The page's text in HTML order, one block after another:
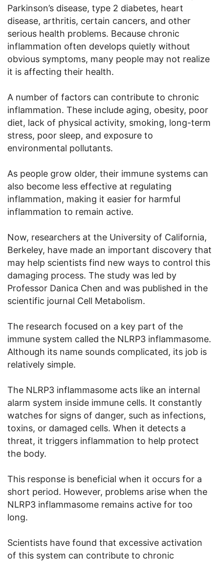
Parkinson’s disease, type 2 diabetes, heart
disease, arthritis, certain cancers, and other
serious health problems. Because chronic
inflammation often develops quietly without
obvious symptoms, many people may not realize
it is affecting their health.
A number of factors can contribute to chronic
inflammation. These include aging, obesity, poor
diet, lack of physical activity, smoking, long-term
stress, poor sleep, and exposure to
environmental pollutants.
As people grow older, their immune systems can
also become less effective at regulating
inflammation, making it easier for harmful
inflammation to remain active.
Now, researchers at the University of California,
Berkeley, have made an important discovery that
may help scientists find new ways to control this
damaging process. The study was led by
Professor Danica Chen and was published in the
scientific journal Cell Metabolism.
The research focused on a key part of the
immune system called the NLRP3 inflammasome.
Although its name sounds complicated, its job is
relatively simple.
The NLRP3 inflammasome acts like an internal
alarm system inside immune cells. It constantly
watches for signs of danger, such as infections,
toxins, or damaged cells. When it detects a
threat, it triggers inflammation to help protect
the body.
This response is beneficial when it occurs for a
short period. However, problems arise when the
NLRP3 inflammasome remains active for too
long.
Scientists have found that excessive activation
of this system can contribute to chronic